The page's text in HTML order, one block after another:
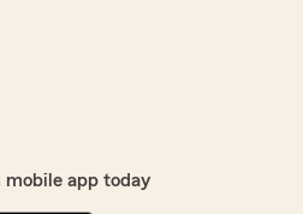
mobile app today